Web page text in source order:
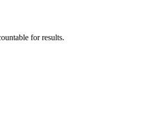
for results.